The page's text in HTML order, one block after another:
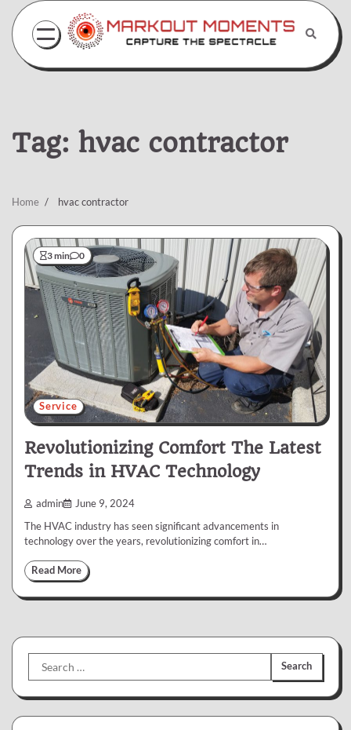
Skip
content
Tag: hvac contractor
Home hvac contractor
3 min 0
Service
Revolutionizing Comfort The Latest
Trends in HVAC Technology
admin June 9, 2024
The HVAC industry has seen significant advancements in
technology over the years, revolutionizing comfort in…
Read More
Search
for: